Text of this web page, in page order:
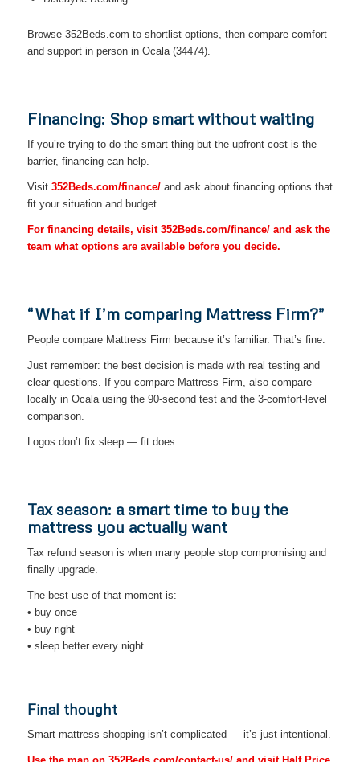
Browse 352Beds.com to shortlist options, then compare comfort
and support in person in Ocala (34474).
Financing: Shop smart without waiting
If you’re trying to do the smart thing but the upfront cost is the
barrier, financing can help.
Visit 352Beds.com/finance/and ask about financing options that
fit your situation and budget.
For financing details, visit 352Beds.com/finance/ and ask the
team what options are available before you decide.
“What if I’m comparing Mattress Firm?”
People compare Mattress Firm because it’s familiar. That’s fine.
Just remember: the best decision is made with real testing and
clear questions. If you compare Mattress Firm, also compare
locally in Ocala using the 90-second test and the 3-comfort-level
comparison.
Logos don’t fix sleep — fit does.
Tax season: a smart time to buy the
mattress you actually want
Tax refund season is when many people stop compromising and
finally upgrade.
The best use of that moment is:
• buy once
• buy right
• sleep better every night
Final thought
Smart mattress shopping isn’t complicated — it’s just intentional.